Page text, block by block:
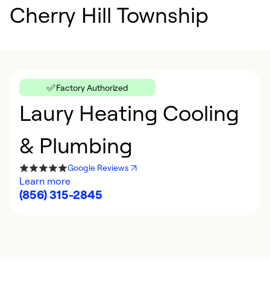
Cherry Hill Township
Factory Authorized
Laury Heating Cooling
& Plumbing
Google Reviews
Learn more
(856) 315-2845